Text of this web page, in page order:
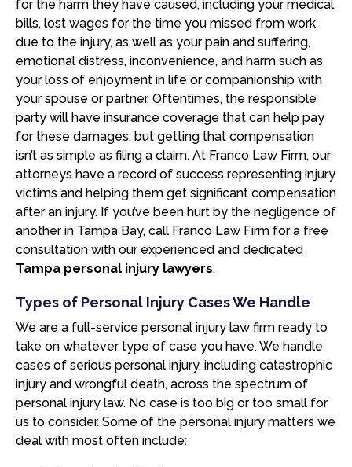
for the harm they have caused, including your medical
bills, lost wages for the time you missed from work
due to the injury, as well as your pain and suffering,
emotional distress, inconvenience, and harm such as
your loss of enjoyment in life or companionship with
your spouse or partner. Oftentimes, the responsible
party will have insurance coverage that can help pay
for these damages, but getting that compensation
isn’t as simple as filing a claim. At Franco Law Firm, our
attorneys have a record of success representing injury
victims and helping them get significant compensation
after an injury. If you’ve been hurt by the negligence of
another in Tampa Bay, call Franco Law Firm for a free
consultation with our experienced and dedicated
Tampa personal injury lawyers.
Types of Personal Injury Cases We Handle
We are a full-service personal injury law firm ready to
take on whatever type of case you have. We handle
cases of serious personal injury, including catastrophic
injury and wrongful death, across the spectrum of
personal injury law. No case is too big or too small for
us to consider. Some of the personal injury matters we
deal with most often include: